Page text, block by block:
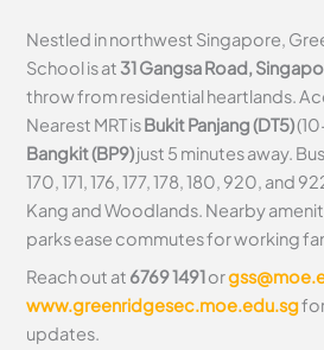
Nestled in northwest Singapore,
School is at31 Gangsa Road,
throw from residential heartlands.
Nearest MRT isBukit Panjang (DT5)
Bangkit (BP9)just 5 minutes away.
170, 171, 176, 177, 178, 180, 920, and
Kang and Woodlands. Nearby
parks ease commutes for working
Reach out at 6769 1491or
www.greenridgesec.moe.edu.sg
updates.